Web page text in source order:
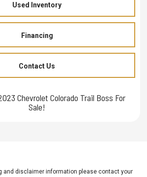
Used Inventory
Financing
Contact Us
Chevrolet Colorado Trail Boss For
Sale!
and disclaimer information please contact your